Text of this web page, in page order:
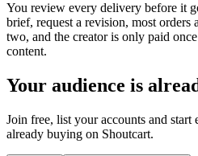
You review every delivery before it
brief, request a revision, most
two, and the creator is only paid
content.
Your audience is
Join free, list your accounts and start
already buying on Shoutcart.